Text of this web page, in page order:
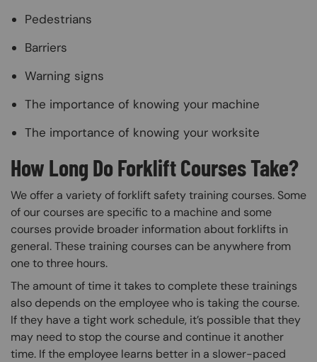
Pedestrians
Barriers
Warning signs
The importance of knowing your machine
The importance of knowing your worksite
How Long Do Forklift Courses Take?
We offer a variety of forklift safety training courses. Some
of our courses are specific to a machine and some
courses provide broader information about forklifts in
general. These training courses can be anywhere from
one to three hours.
The amount of time it takes to complete these trainings
also depends on the employee who is taking the course.
If they have a tight work schedule, it’s possible that they
may need to stop the course and continue it another
time. If the employee learns better in a slower-paced